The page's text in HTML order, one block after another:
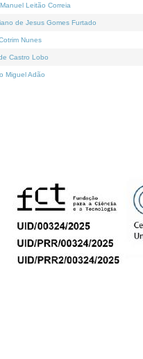
Leitão Correia
de Jesus Gomes Furtado
Nunes
Castro Lobo
Miguel Adão